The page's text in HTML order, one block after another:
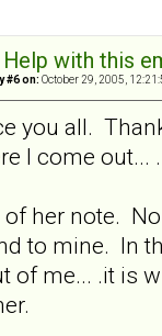
Help with this
#6 on: October 29, 2005,
you all.
I come out... .
of her note.
to mine. In
of me... .it is